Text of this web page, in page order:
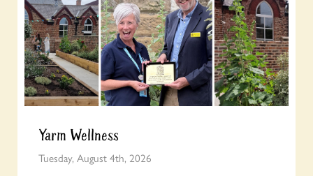
Yarm Wellness
Tuesday, August 4th, 2026